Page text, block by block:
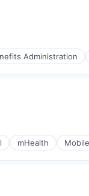
Administration
mHealth Mobile